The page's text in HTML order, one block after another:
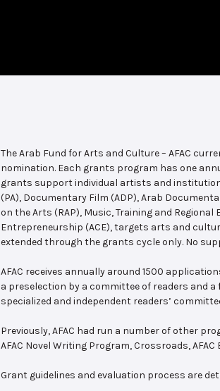
The Arab Fund for Arts and Culture – AFAC
nomination. Each grants program has one
grants support individual artists and
(PA), Documentary Film (ADP), Arab
on the Arts (RAP), Music, Training and
Entrepreneurship (ACE), targets arts and
extended through the grants cycle only. No
AFAC receives annually around 1500
a preselection by a committee of readers and
specialized and independent readers’
Previously, AFAC had run a number of other
AFAC Novel Writing Program, Crossroads,
Grant guidelines and evaluation process are